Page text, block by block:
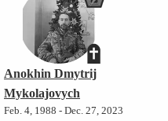
Anokhin Dmytrij
Mykolajovych
Feb. 4, 1988 - Dec. 27, 2023